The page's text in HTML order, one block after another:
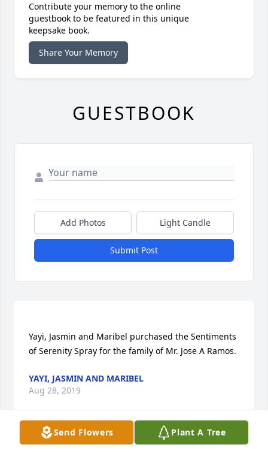
Send Flowers Plant A Tree
Contribute your memory to the online
guestbook to be featured in this unique
keepsake book.
Share Your Memory
GUESTBOOK
Add Photos Light Candle
Submit Post
Yayi, Jasmin and Maribel purchased the Sentiments
YAYI, JASMIN AND MARIBEL
Aug 28, 2019
Visits: 27